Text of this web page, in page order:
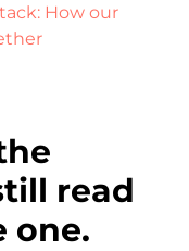
How our
read
one.